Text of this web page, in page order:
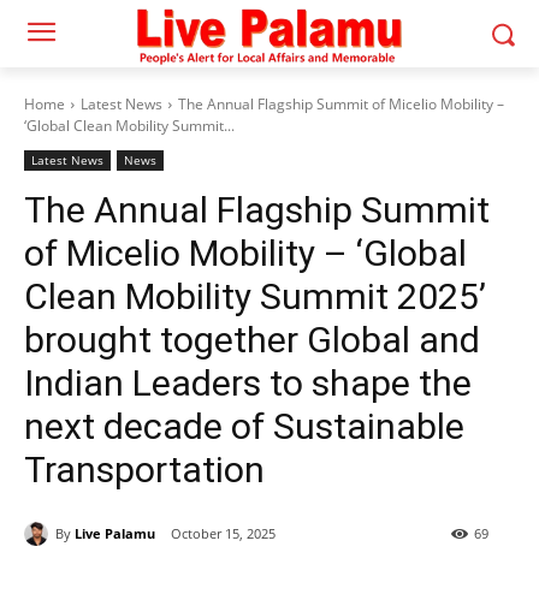
Home Latest News
The Annual Flagship Summit of Micelio Mobility –
‘Global Clean Mobility Summit...
Latest News News
The Annual Flagship Summit
of Micelio Mobility – ‘Global
Clean Mobility Summit 2025’
brought together Global and
Indian Leaders to shape the
next decade of Sustainable
Transportation
By Live Palamu October 15, 2025 69